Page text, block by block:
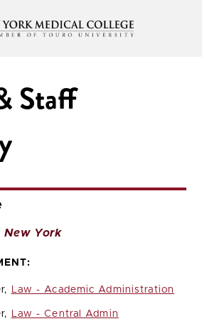
Staff
York
Law - Academic Administration
Law - Central Admin